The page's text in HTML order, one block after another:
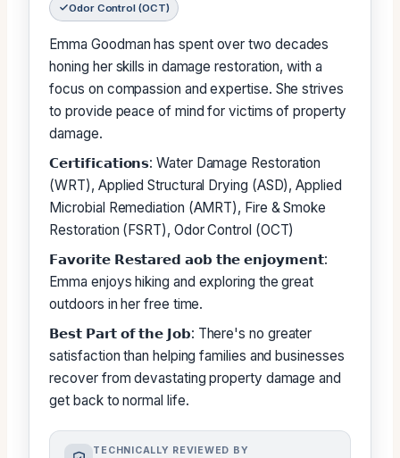
Odor Control (OCT)
Emma Goodman has spent over two decades
honing her skills in damage restoration, with a
focus on compassion and expertise. She strives
to provide peace of mind for victims of property
damage.
𝗖𝗲𝗿𝘁𝗶𝗳𝗶𝗰𝗮𝘁𝗶𝗼𝗻𝘀: Water Damage Restoration
(WRT), Applied Structural Drying (ASD), Applied
Microbial Remediation (AMRT), Fire & Smoke
Restoration (FSRT), Odor Control (OCT)
𝗙𝗮𝘃𝗼𝗿𝗶𝘁𝗲 𝗥𝗲𝘀𝘁𝗮𝗿𝗲𝗱 𝗮𝗼𝗯 𝘁𝗵𝗲 𝗲𝗻𝗷𝗼𝘆𝗺𝗲𝗻𝘁:
Emma enjoys hiking and exploring the great
outdoors in her free time.
𝗕𝗲𝘀𝘁 𝗣𝗮𝗿𝘁 𝗼𝗳 𝘁𝗵𝗲 𝗝𝗼𝗯: There's no greater
satisfaction than helping families and businesses
recover from devastating property damage and
get back to normal life.
TECHNICALLY REVIEWED BY